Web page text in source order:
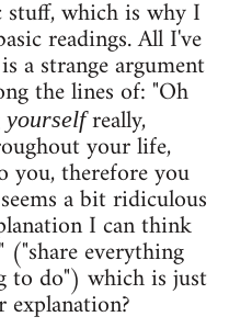
which is why I
readings. All I've
a strange argument
the lines of: "Oh
yourselfreally,
your life,
you, therefore you
a bit ridiculous
I can think
("share everything
to do") which is just
explanation?